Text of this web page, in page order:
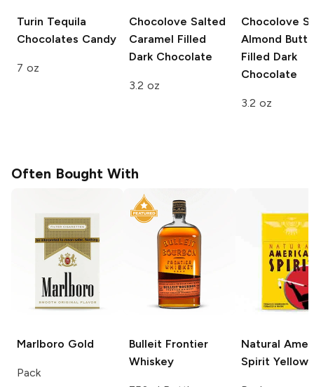
Turin Tequila
Chocolates Candy
7 oz
Chocolove Salted
Caramel Filled
Dark Chocolate
3.2 oz
Chocolove
Almond
Filled Dark
Chocolate
3.2 oz
Often Bought With
Marlboro Gold
Pack
Bulleit Frontier
Whiskey
Natural
Spirit Yellow